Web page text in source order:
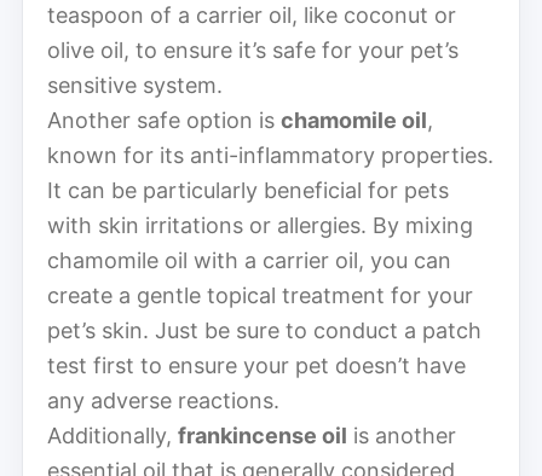
teaspoon of a carrier oil, like coconut or
olive oil, to ensure it’s safe for your pet’s
sensitive system.
Another safe option is chamomile oil,
known for its anti-inflammatory properties.
It can be particularly beneficial for pets
with skin irritations or allergies. By mixing
chamomile oil with a carrier oil, you can
create a gentle topical treatment for your
pet’s skin. Just be sure to conduct a patch
test first to ensure your pet doesn’t have
any adverse reactions.
Additionally, frankincense oil is another
essential oil that is generally considered